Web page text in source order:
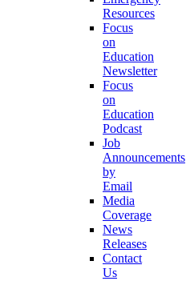
Resources
Focus
on
Education
Newsletter
Focus
on
Education
Podcast
Job
Announcements
by
Email
Media
Coverage
News
Releases
Contact
Us